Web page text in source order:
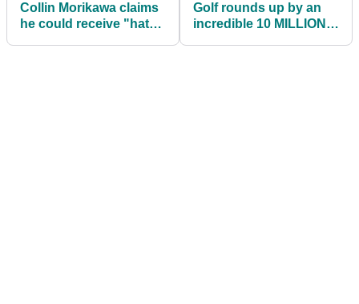
Collin Morikawa claims
he could receive "hate"
Golf rounds up by an
incredible 10 MILLION